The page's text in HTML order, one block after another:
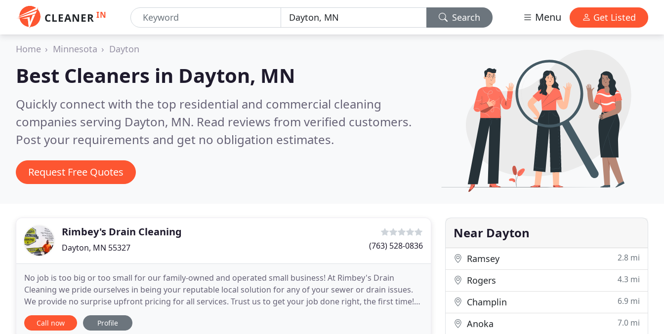
CLEANER IN Search Menu Get Listed
Home Minnesota Dayton
Best Cleaners in Dayton, MN
Quickly connect with the top residential and commercial cleaning
companies serving Dayton, MN. Read reviews from verified customers.
Post your requirements and get no obligation estimates.
Request Free Quotes
Rimbey's Drain Cleaning
Dayton, MN 55327 (763) 528-0836
No job is too big or too small for our family-owned and operated small business! At Rimbey's Drain
Cleaning we pride ourselves in being your reputable local solution for any of your sewer or drain issues.
We provide no surprise upfront pricing for all services. Trust us to get your job done right, the first time!
You're having a drain issue if contents
Call now Profile
Near Dayton
Ramsey 2.8 mi
Rogers 4.3 mi
Champlin 6.9 mi
Anoka 7.0 mi